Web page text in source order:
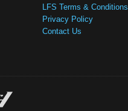
LFS Terms & Conditions
Privacy Policy
Contact Us